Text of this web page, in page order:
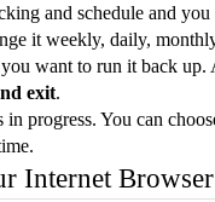
and schedule and
it weekly, daily,
want to run it back up.
exit.
progress. You can
Internet Browser